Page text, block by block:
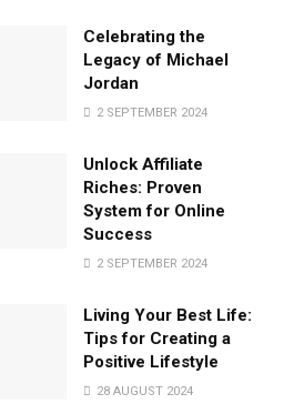
Celebrating the
Legacy of Michael
Jordan
2 SEPTEMBER 2024
Unlock Affiliate
Riches: Proven
System for Online
Success
2 SEPTEMBER 2024
Living Your Best Life:
Tips for Creating a
Positive Lifestyle
28 AUGUST 2024